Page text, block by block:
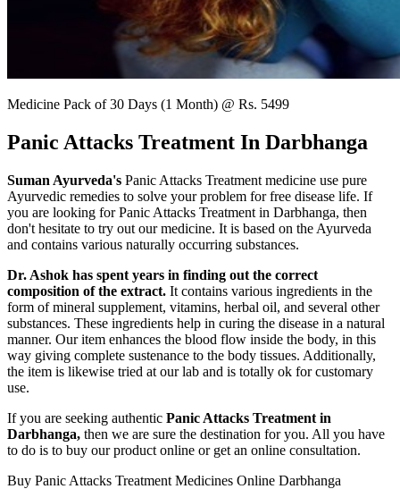
Medicine Pack of 30 Days (1 Month) @ Rs. 5499
Panic Attacks Treatment In Darbhanga
Suman Ayurveda's Panic Attacks Treatment medicine use pure
Ayurvedic remedies to solve your problem for free disease life. If
you are looking for Panic Attacks Treatment in Darbhanga, then
don't hesitate to try out our medicine. It is based on the Ayurveda
and contains various naturally occurring substances.
Dr. Ashok has spent years in finding out the correct
composition of the extract. It contains various ingredients in the
form of mineral supplement, vitamins, herbal oil, and several other
substances. These ingredients help in curing the disease in a natural
manner. Our item enhances the blood flow inside the body, in this
way giving complete sustenance to the body tissues. Additionally,
the item is likewise tried at our lab and is totally ok for customary
use.
If you are seeking authentic Panic Attacks Treatment in
Darbhanga, then we are sure the destination for you. All you have
to do is to buy our product online or get an online consultation.
Buy Panic Attacks Treatment Medicines Online Darbhanga